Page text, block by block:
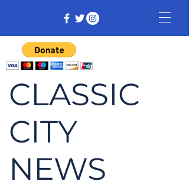
CLASSIC
CITY
NEWS